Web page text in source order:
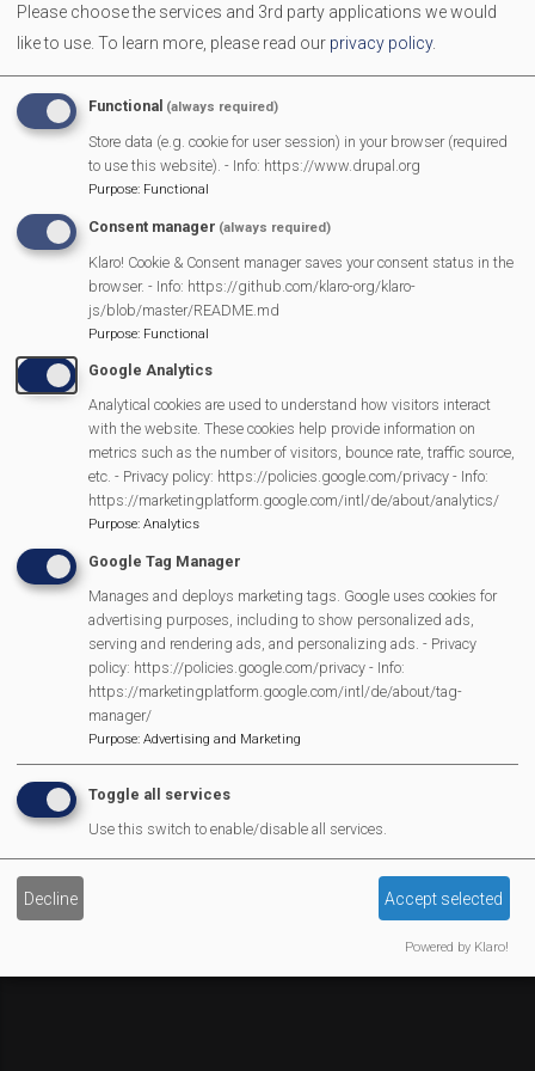
Come along with your Babies, Toddlers and Pre-schoolers.
We provide toys, activities and a healthy snack for the
children. It is a great place for you and your children to
make new friends, and to enjoy a friendly chat with other
parents/carers
MVP Main Activities
Fun Day
Scarecrow Trail
Lunch Club
Pantomime
MVP Village Theatre
Theatre Trips
Newsletter
Affiliate Support
Social Media
Legal Statements
Site Owner
Site Terms Of Use
Privacy Policy
Cookies Policy
Copyright
MVP Constitution
Contact Us
We Are Proud To Have
Please choose the services and 3rd party applications we would
like to use. To learn more, please read our privacy policy.
Functional (always required)
Store data (e.g. cookie for user session) in your browser (required
to use this website). - Info: https://www.drupal.org
Purpose: Functional
Consent manager (always required)
Klaro! Cookie & Consent manager saves your consent status in the
browser. - Info: https://github.com/klaro-org/klaro-
js/blob/master/README.md
Purpose: Functional
Google Analytics
Analytical cookies are used to understand how visitors interact
with the website. These cookies help provide information on
metrics such as the number of visitors, bounce rate, traffic source,
etc. - Privacy policy: https://policies.google.com/privacy - Info:
https://marketingplatform.google.com/intl/de/about/analytics/
Purpose: Analytics
Google Tag Manager
Manages and deploys marketing tags. Google uses cookies for
advertising purposes, including to show personalized ads,
serving and rendering ads, and personalizing ads. - Privacy
policy: https://policies.google.com/privacy - Info:
https://marketingplatform.google.com/intl/de/about/tag-
manager/
Purpose: Advertising and Marketing
Toggle all services
Use this switch to enable/disable all services.
Decline Accept selected
Powered by Klaro!